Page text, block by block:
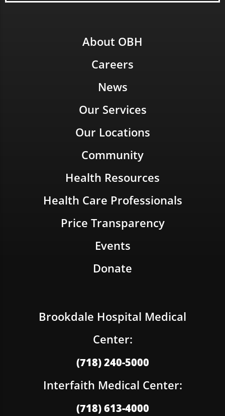
About OBH
Careers
News
Our Services
Our Locations
Community
Health Resources
Health Care Professionals
Price Transparency
Events
Donate
Brookdale Hospital Medical
Center:
(718) 240-5000
Interfaith Medical Center:
(718) 613-4000